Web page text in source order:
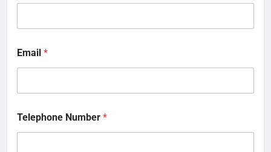
Email *
Telephone Number *